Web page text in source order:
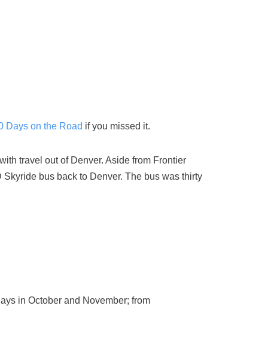
Days on the Road if you missed it.
travel out of Denver. Aside from Frontier
bus back to Denver. The bus was thirty
in October and November; from